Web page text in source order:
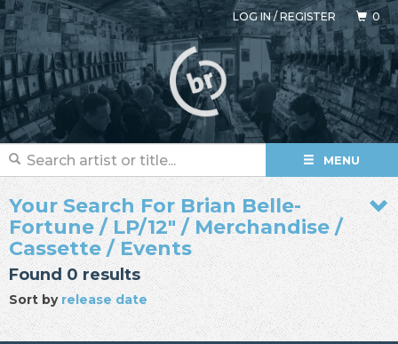
LOG IN/REGISTER 0
MENU
Your Search For Brian Belle-
Fortune / LP/12" / Merchandise /
Cassette / Events
Found 0 results
Sort by release date